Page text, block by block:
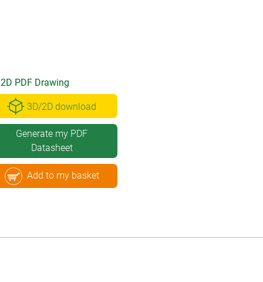
2D PDF Drawing
3D/2D download
Generate my PDF
Datasheet
Add to my basket